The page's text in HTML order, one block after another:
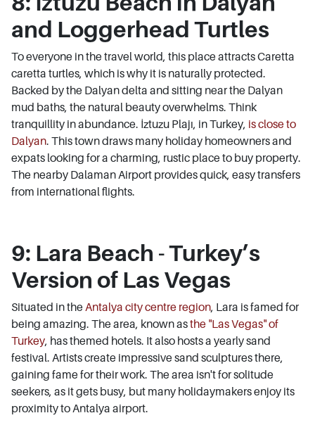
and Loggerhead Turtles
To everyone in the travel world, this place attracts Caretta
caretta turtles, which is why it is naturally protected.
Backed by the Dalyan delta and sitting near the Dalyan
mud baths, the natural beauty overwhelms. Think
tranquillity in abundance. İztuzu Plajı, in Turkey, is close to
Dalyan. This town draws many holiday homeowners and
expats looking for a charming, rustic place to buy property.
The nearby Dalaman Airport provides quick, easy transfers
from international flights.
9: Lara Beach - Turkey’s
Version of Las Vegas
Situated in the Antalya city centre region, Lara is famed for
being amazing. The area, known asthe "Las Vegas" of
Turkey, has themed hotels. It also hosts a yearly sand
festival. Artists create impressive sand sculptures there,
gaining fame for their work. The area isn't for solitude
seekers, as it gets busy, but many holidaymakers enjoy its
proximity to Antalya airport.